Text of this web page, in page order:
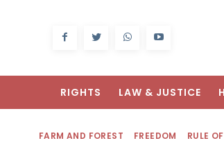
RIGHTS LAW & JUSTICE
FARM AND FOREST FREEDOM RULE